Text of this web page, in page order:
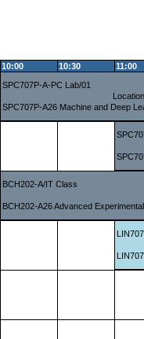
10:00 10:30 11:00
SPC707P-A-PC Lab/01
SPC707P-A26 Machine and Deep
BCH202-A/IT Class
BCH202-A26 Advanced